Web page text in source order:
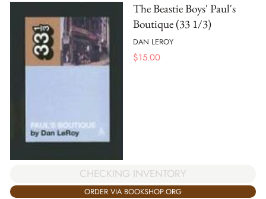
The Beastie Boys' Paul's
Boutique (33 1/3)
DAN LEROY
$15.00
CHECKING INVENTORY
ORDER VIA BOOKSHOP.ORG